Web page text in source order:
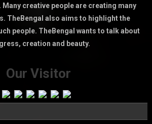
Many creative people are creating many
TheBengal also aims to highlight the
people. TheBengal wants to talk about
creation and beauty.
Our Visitor